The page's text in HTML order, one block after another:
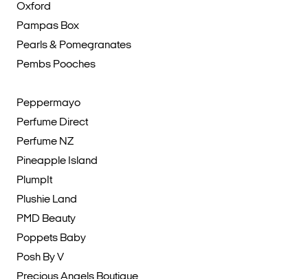
Oxford
Pampas Box
Pearls & Pomegranates
Pembs Pooches
Peppermayo
Perfume Direct
Perfume NZ
Pineapple Island
PlumpIt
Plushie Land
PMD Beauty
Poppets Baby
Posh By V